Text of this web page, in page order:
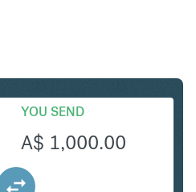
YOU SEND
A$ 1,000.00